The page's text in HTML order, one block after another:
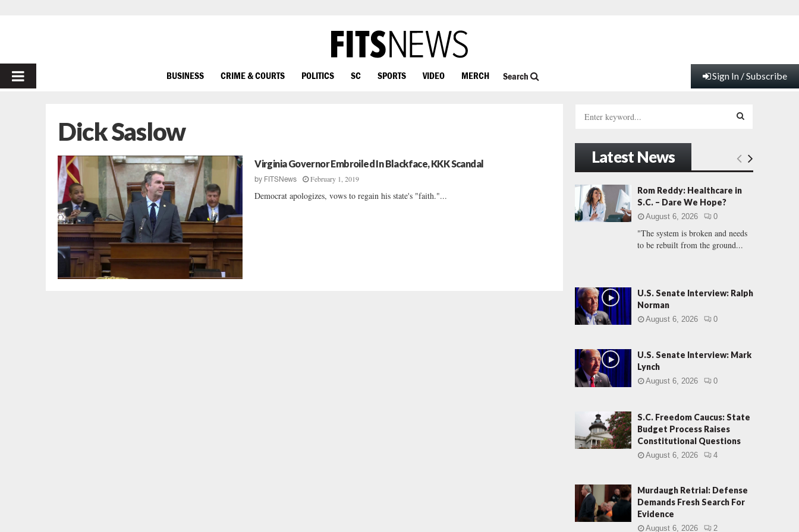
PRIMARY
BUSINESS CRIME & COURTS POLITICS SC SPORTS VIDEO MERCH Search Sign In / Subscribe
Dick Saslow
Virginia Governor Embroiled In Blackface, KKK Scandal
by FITSNews February 1, 2019
Democrat apologizes, vows to regain his state's "faith."...
h
f
r
:
E
A
C
Latest News
Rom Reddy: Healthcare in
S.C. – Dare We Hope?
August 6, 2026 0
"The system is broken and needs
to be rebuilt from the ground...
U.S. Senate Interview: Ralph
Norman
August 6, 2026 0
U.S. Senate Interview: Mark
Lynch
August 6, 2026 0
S.C. Freedom Caucus: State
Budget Process Raises
Constitutional Questions
August 6, 2026 4
Murdaugh Retrial: Defense
Demands Fresh Search For
Evidence
August 6, 2026 2